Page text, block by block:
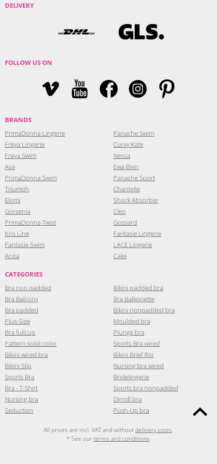
DELIVERY
FOLLOW US ON
BRANDS
PrimaDonna Lingerie
Freya Lingerie
Freya Swim
Ava
PrimaDonna Swim
Triumph
Elomi
Gorsenia
PrimaDonna Twist
Kris Line
Fantasie Swim
Anita
Panache Swim
Curvy Kate
Nessa
Ewa Bien
Panache Sport
Chantelle
Shock Absorber
Cleo
Gossard
Fantasie Lingerie
LACE Lingerie
Cake
CATEGORIES
Bra non padded
Bra Balcony
Bra padded
Plus-Size
Bra fullcup
Pattern solid color
Bikini wired bra
Bikini Slip
Sports Bra
Bra - T-Shirt
Nursing bra
Seduction
Bikini padded bra
Bra Balkonette
Bikini nonpadded bra
Moulded bra
Plunge bra
Sports Bra wired
Bikini Brief Rio
Nursing bra wired
Bridelingerie
Sports bra nonpadded
Dirndl bra
Push-Up bra
All prices are incl. VAT and withoutdelivery costs.
* See ourterms and conditions.